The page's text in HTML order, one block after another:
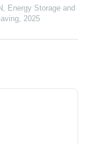
, Energy Storage and
, 2025